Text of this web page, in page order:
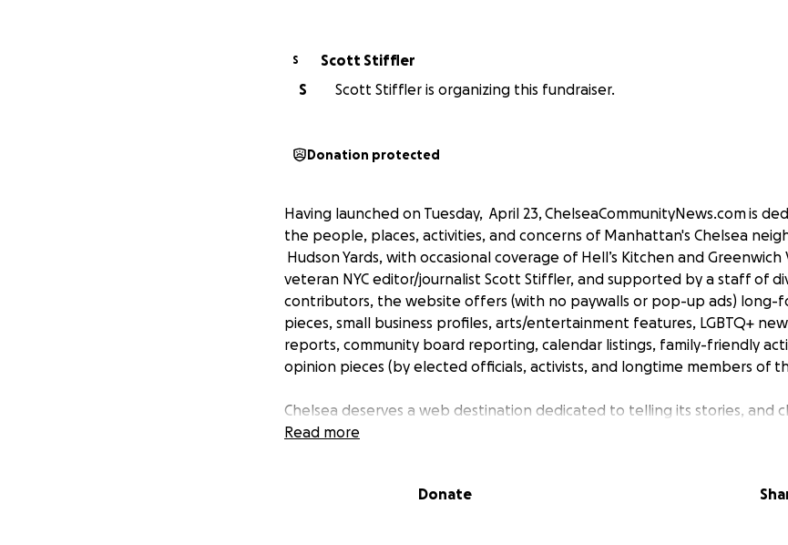
S
Scott Stiffler
S
Scott Stiffler is organizing this fundraiser.
Donation protected
Having launched on Tuesday, April 23, ChelseaCommunityNews.com is
the people, places, activities, and concerns of Manhattan's Chelsea
Hudson Yards, with occasional coverage of Hell’s Kitchen and
veteran NYC editor/journalist Scott Stiffler, and supported by a staff of
contributors, the website offers (with no paywalls or pop-up ads) long-
pieces, small business profiles, arts/entertainment features, LGBTQ+
reports, community board reporting, calendar listings, family-friendly
opinion pieces (by elected officials, activists, and longtime members of
Chelsea deserves a web destination dedicated to telling its stories, and
residents. Your support will give this project wings, and legs. In fact, it
publish new content on a regular basis.
Read more
Donate